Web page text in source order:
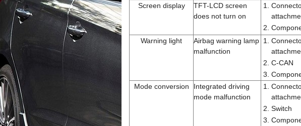
Screen display
TFT-LCD screen
does not turn on
1.
2.
Warning light
Airbag warning lamp
malfunction
1.
2. C-CAN
3.
Mode conversion
Integrated driving
mode malfunction
1.
2. Switch
3.